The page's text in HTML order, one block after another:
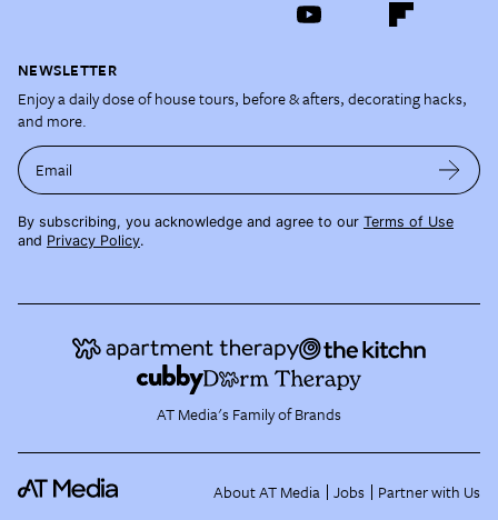
NEWSLETTER
Enjoy a daily dose of house tours, before & afters, decorating hacks,
and more.
Email
By subscribing, you acknowledge and agree to our Terms of Use
and Privacy Policy.
AT Media's Family of Brands
About AT Media Jobs Partner with Us